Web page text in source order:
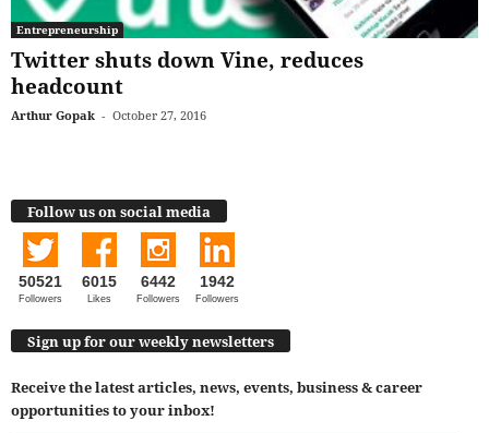
Entrepreneurship
Twitter shuts down Vine, reduces
headcount
Arthur Gopak - October 27, 2016
Follow us on social media
50521
Followers
6015
Likes
6442
Followers
1942
Followers
Sign up for our weekly newsletters
Receive the latest articles, news, events, business & career
opportunities to your inbox!